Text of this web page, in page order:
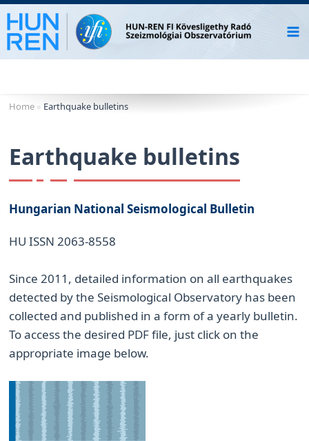
Skip
to
content
Home » Earthquake bulletins
Earthquake bulletins
Hungarian National Seismological Bulletin
HU ISSN 2063-8558
Since 2011, detailed information on all earthquakes
detected by the Seismological Observatory has been
collected and published in a form of a yearly bulletin.
To access the desired PDF file, just click on the
appropriate image below.